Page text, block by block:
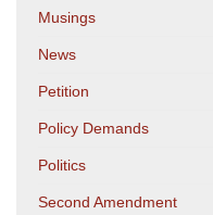
Musings
News
Petition
Policy Demands
Politics
Second Amendment